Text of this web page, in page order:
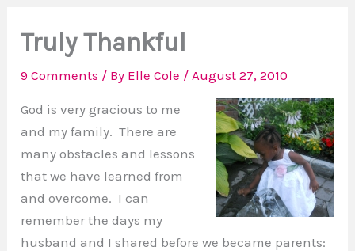
Truly Thankful
9 Comments / By Elle Cole / August 27, 2010
God is very gracious to me
and my family. There are
many obstacles and lessons
that we have learned from
and overcome. I can
remember the days my
husband and I shared before we became parents: